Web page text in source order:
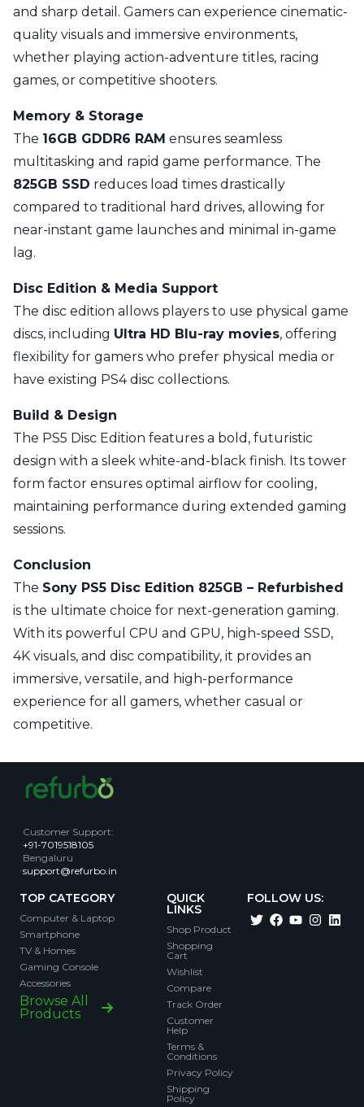
and sharp detail. Gamers can experience cinematic-
quality visuals and immersive environments,
whether playing action-adventure titles, racing
games, or competitive shooters.
Memory & Storage
The 16GB GDDR6 RAM ensures seamless
multitasking and rapid game performance. The
825GB SSD reduces load times drastically
compared to traditional hard drives, allowing for
near-instant game launches and minimal in-game
lag.
Disc Edition & Media Support
The disc edition allows players to use physical game
discs, including Ultra HD Blu-ray movies, offering
flexibility for gamers who prefer physical media or
have existing PS4 disc collections.
Build & Design
The PS5 Disc Edition features a bold, futuristic
design with a sleek white-and-black finish. Its tower
form factor ensures optimal airflow for cooling,
maintaining performance during extended gaming
sessions.
Conclusion
The Sony PS5 Disc Edition 825GB – Refurbished
is the ultimate choice for next-generation gaming.
With its powerful CPU and GPU, high-speed SSD,
4K visuals, and disc compatibility, it provides an
immersive, versatile, and high-performance
experience for all gamers, whether casual or
competitive.
Customer Support:
+91-7019518105
Bengaluru
support@refurbo.in
TOP CATEGORY
Computer & Laptop
Smartphone
TV & Homes
Gaming Console
Accessories
Browse All
Products
QUICK
LINKS
Shop Product
Shopping
Cart
Wishlist
Compare
Track Order
Customer
Help
Terms &
Conditions
Privacy Policy
Shipping
Policy
FOLLOW US: